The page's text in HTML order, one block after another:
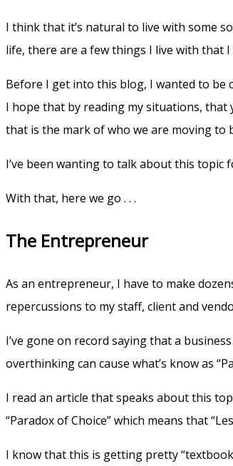
I think that it’s natural to live with some
life, there are a few things I live with that I
Before I get into this blog, I wanted to be
I hope that by reading my situations, that
that is the mark of who we are moving to
I’ve been wanting to talk about this topic
With that, here we go . . .
The Entrepreneur
As an entrepreneur, I have to make
repercussions to my staff, client and
I’ve gone on record saying that a
overthinking can cause what’s know as
I read an article that speaks about this
“Paradox of Choice” which means that
I know that this is getting pretty